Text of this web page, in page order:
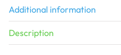
Additional information
Description